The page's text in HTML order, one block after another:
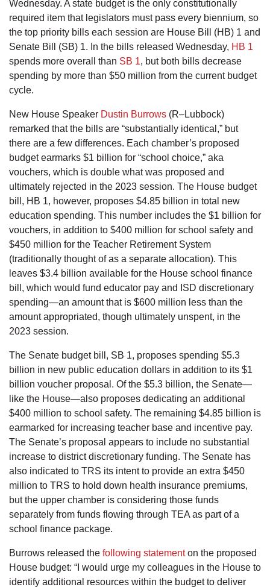
Wednesday. A state budget is the only constitutionally
required item that legislators must pass every biennium, so
the top priority bills each session are House Bill (HB) 1 and
Senate Bill (SB) 1. In the bills released Wednesday, HB 1
spends more overall than SB 1, but both bills decrease
spending by more than $50 million from the current budget
cycle.
New House Speaker Dustin Burrows (R–Lubbock)
remarked that the bills are “substantially identical,” but
there are a few differences. Each chamber’s proposed
budget earmarks $1 billion for “school choice,” aka
vouchers, which is double what was proposed and
ultimately rejected in the 2023 session. The House budget
bill, HB 1, however, proposes $4.85 billion in total new
education spending. This number includes the $1 billion for
vouchers, in addition to $400 million for school safety and
$450 million for the Teacher Retirement System
(traditionally thought of as a separate allocation). This
leaves $3.4 billion available for the House school finance
bill, which would fund educator pay and ISD discretionary
spending—an amount that is $600 million less than the
amount appropriated, though ultimately unspent, in the
2023 session.
The Senate budget bill, SB 1, proposes spending $5.3
billion in new public education dollars in addition to its $1
billion voucher proposal. Of the $5.3 billion, the Senate—
like the House—also proposes dedicating an additional
$400 million to school safety. The remaining $4.85 billion is
earmarked for increasing teacher base and incentive pay.
The Senate’s proposal appears to include no substantial
increase to district discretionary funding. The Senate has
also indicated to TRS its intent to provide an extra $450
million to TRS to hold down health insurance premiums,
but the upper chamber is considering those funds
separately from funds flowing through TEA as part of a
school finance package.
Burrows released the following statementon the proposed
House budget: “I would urge my colleagues in the House to
identify additional resources within the budget to deliver